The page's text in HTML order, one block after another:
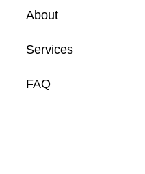
About
Services
FAQ